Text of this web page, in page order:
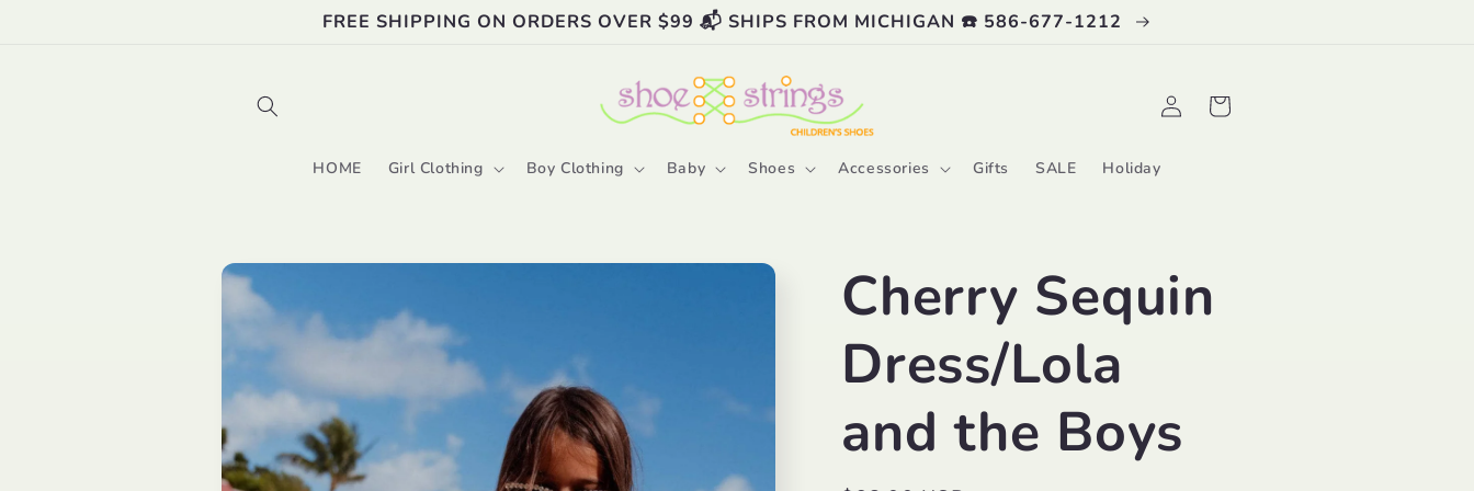
FREE SHIPPING ON ORDERS OVER $99 📬 SHIPS FROM MICHIGAN ☎️ 586-677-1212
HOME Girl Clothing Boy Clothing Baby Shoes Accessories Gifts SALE Holiday
Log
in
Cart
Skip to
information
Cherry Sequin
Dress/Lola
and the Boys